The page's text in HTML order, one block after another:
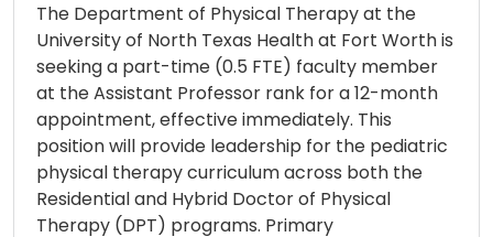
The Department of Physical Therapy at the
University of North Texas Health at Fort Worth is
seeking a part-time (0.5 FTE) faculty member
at the Assistant Professor rank for a 12-month
appointment, effective immediately. This
position will provide leadership for the pediatric
physical therapy curriculum across both the
Residential and Hybrid Doctor of Physical
Therapy (DPT) programs. Primary